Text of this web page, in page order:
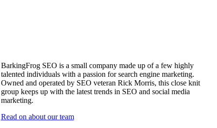
BarkingFrog SEO is a small company made up of a few highly
talented individuals with a passion for search engine marketing.
Owned and operated by SEO veteran Rick Morris, this close knit
group keeps up with the latest trends in SEO and social media
marketing.
Read on about our team